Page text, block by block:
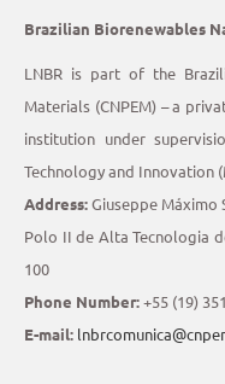
Brazilian Biorenewables
LNBR is part of the
Materials (CNPEM) – a
institution under
Technology and Innovation
Address:Giuseppe Máximo
Polo II de Alta Tecnologia
100
Phone Number:+55 (19)
E-mail: